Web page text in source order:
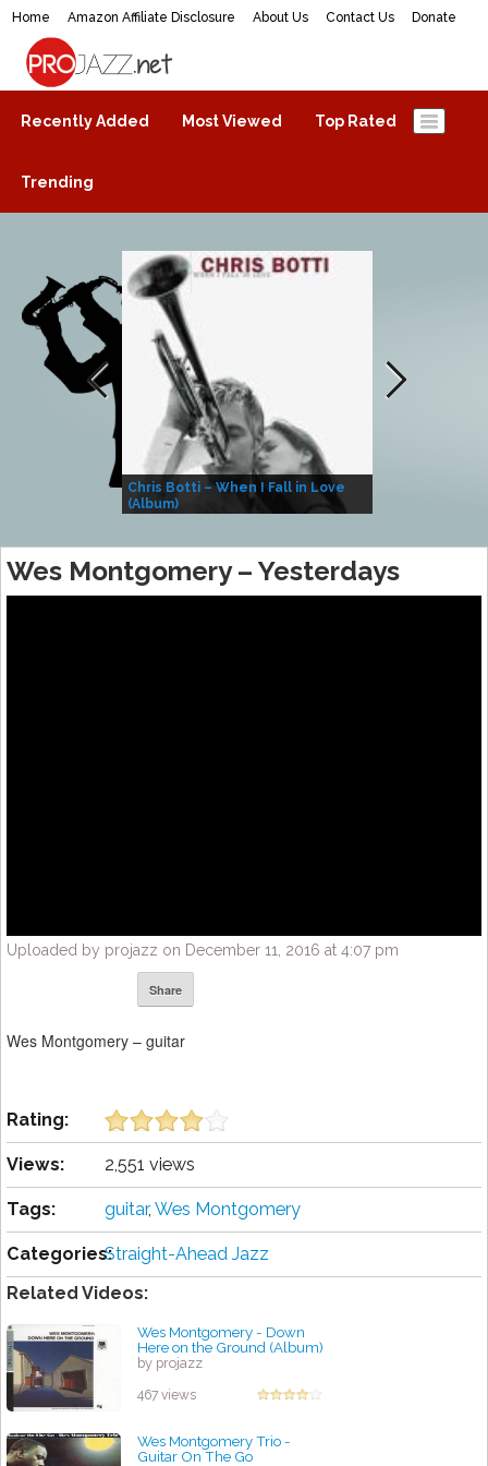
Home Amazon Affiliate Disclosure About Us Contact Us Donate
ProJazz.net
The best jazz music online
Recently Added Most Viewed Top Rated
Trending
Chris Botti – When I Fall in Love
(Album)
Wes Montgomery – Yesterdays
Uploaded by projazz on December 11, 2016 at 4:07 pm
Share
Wes Montgomery – guitar
Rating:
Views: 2,551 views
Tags: guitar, Wes Montgomery
Categories:Straight-Ahead Jazz
Related Videos:
Wes Montgomery - Down
Here on the Ground (Album)
by projazz
467 views
Wes Montgomery Trio -
Guitar On The Go